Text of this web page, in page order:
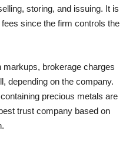
storing, and issuing. It is
since the firm controls the
markups, brokerage charges
depending on the company.
precious metals are
trust company based on